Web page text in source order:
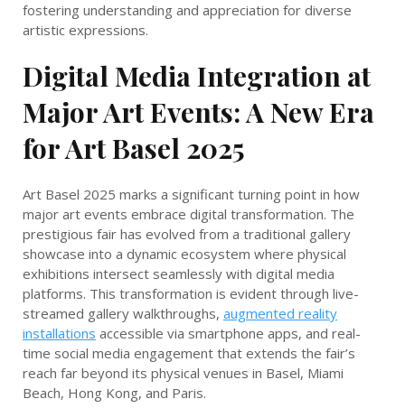
fostering understanding and appreciation for diverse
artistic expressions.
Digital Media Integration at
Major Art Events: A New Era
for Art Basel 2025
Art Basel 2025 marks a significant turning point in how
major art events embrace digital transformation. The
prestigious fair has evolved from a traditional gallery
showcase into a dynamic ecosystem where physical
exhibitions intersect seamlessly with digital media
platforms. This transformation is evident through live-
streamed gallery walkthroughs, augmented reality
installations accessible via smartphone apps, and real-
time social media engagement that extends the fair’s
reach far beyond its physical venues in Basel, Miami
Beach, Hong Kong, and Paris.